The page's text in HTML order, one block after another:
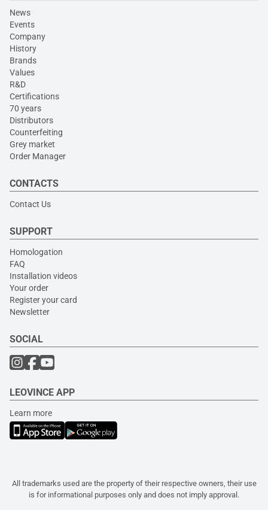
News
Events
Company
History
Brands
Values
R&D
Certifications
70 years
Distributors
Counterfeiting
Grey market
Order Manager
CONTACTS
Contact Us
SUPPORT
Homologation
FAQ
Installation videos
Your order
Register your card
Newsletter
SOCIAL
LEOVINCE APP
Learn more
All trademarks used are the property of their respective owners, their use
is for informational purposes only and does not imply approval.